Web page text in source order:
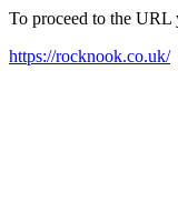
To proceed to the URL
https://rocknook.co.uk/